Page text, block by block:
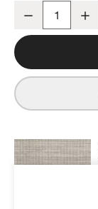
Talence
Decrease